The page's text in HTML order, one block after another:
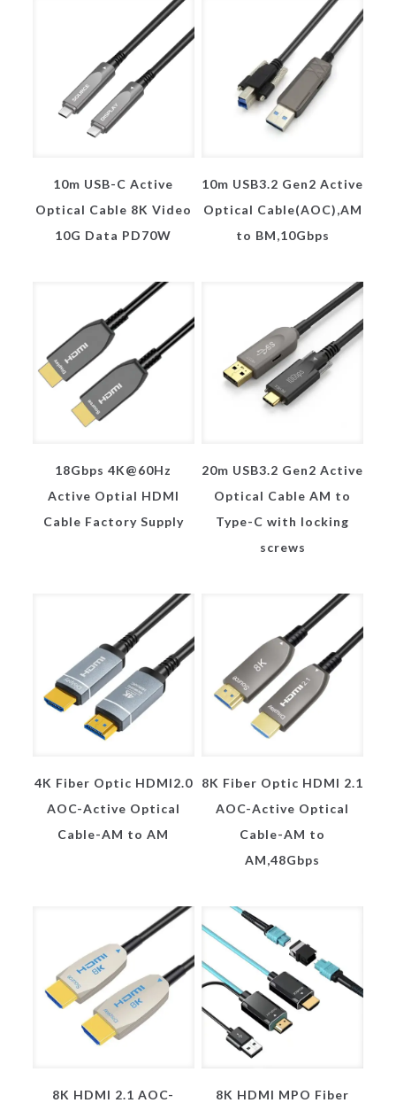
10m USB-C Active
Optical Cable 8K Video
10G Data PD70W
10m USB3.2 Gen2 Active
Optical Cable(AOC),AM
to BM,10Gbps
18Gbps 4K@60Hz
Active Optial HDMI
Cable Factory Supply
20m USB3.2 Gen2 Active
Optical Cable AM to
Type-C with locking
screws
4K Fiber Optic HDMI2.0
AOC-Active Optical
Cable-AM to AM
8K Fiber Optic HDMI 2.1
AOC-Active Optical
Cable-AM to
AM,48Gbps
8K HDMI 2.1 AOC-
8K HDMI MPO Fiber